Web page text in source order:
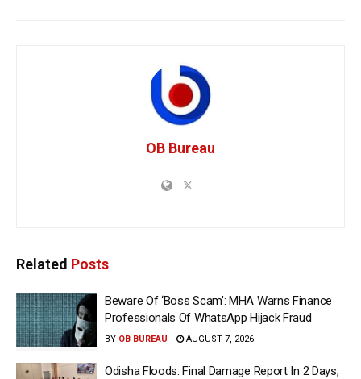
OB Bureau
Related Posts
Beware Of ‘Boss Scam’: MHA Warns Finance
Professionals Of WhatsApp Hijack Fraud
BY OB BUREAU AUGUST 7, 2026
Odisha Floods: Final Damage Report In 2 Days,